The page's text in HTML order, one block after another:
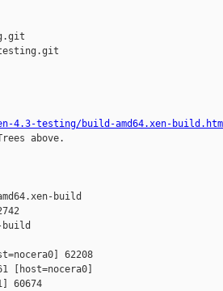
testing.git
testing/build-amd64.xen-
above.
build
62208
[host=nocera0]
60674